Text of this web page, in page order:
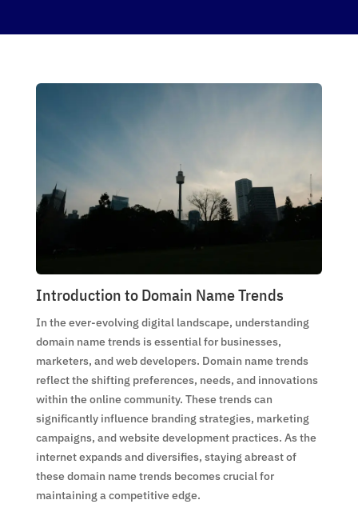
Introduction to Domain Name Trends
In the ever-evolving digital landscape, understanding
domain name trends is essential for businesses,
marketers, and web developers. Domain name trends
reflect the shifting preferences, needs, and innovations
within the online community. These trends can
significantly influence branding strategies, marketing
campaigns, and website development practices. As the
internet expands and diversifies, staying abreast of
these domain name trends becomes crucial for
maintaining a competitive edge.